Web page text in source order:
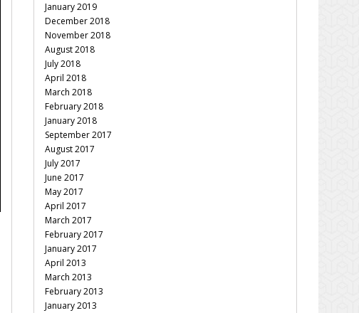
January 2019
December 2018
November 2018
August 2018
July 2018
April 2018
March 2018
February 2018
January 2018
September 2017
August 2017
July 2017
June 2017
May 2017
April 2017
March 2017
February 2017
January 2017
April 2013
March 2013
February 2013
January 2013